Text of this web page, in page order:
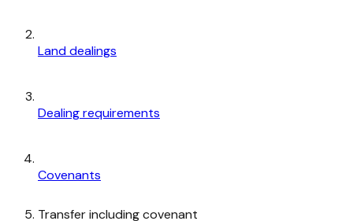
Land dealings
Dealing requirements
Covenants
Transfer including covenant